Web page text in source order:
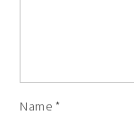
Name *